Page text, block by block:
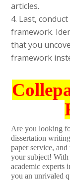
articles.
4. Last,
framework.
that you
framework
Are you looking
dissertation
paper service,
your subject! With
academic experts
you an unrivaled